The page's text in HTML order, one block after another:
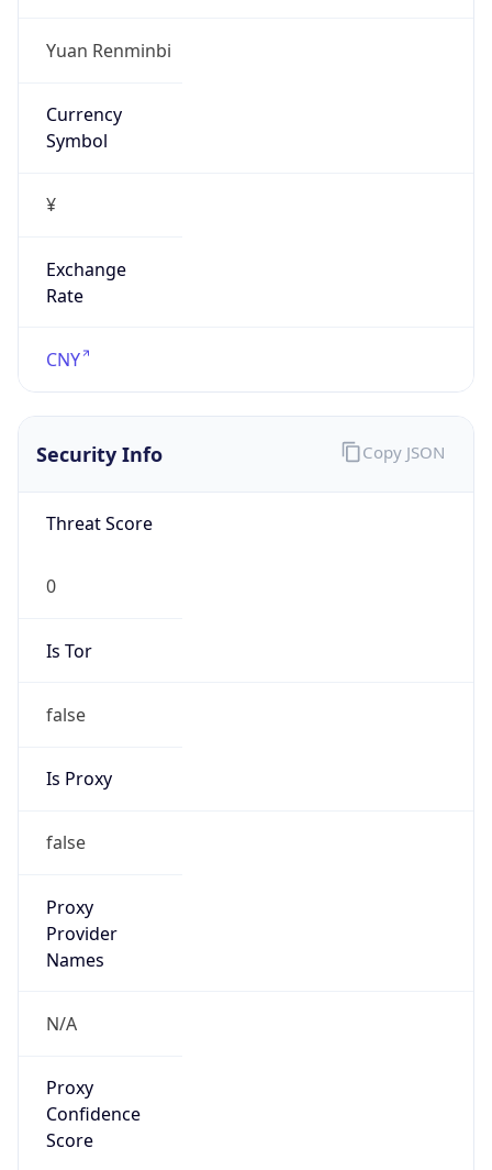
Yuan Renminbi
Currency
Symbol
¥
Exchange
Rate
CNY
Security Info
Threat Score
0
Is Tor
false
Is Proxy
false
Proxy
Provider
Names
N/A
Proxy
Confidence
Score
Copy JSON